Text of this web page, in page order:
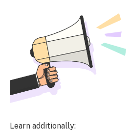
Learn additionally: